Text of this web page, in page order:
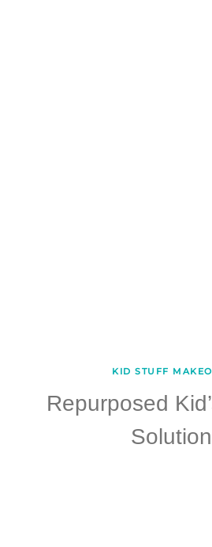
KID STUFF
Repurposed